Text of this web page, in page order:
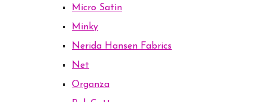
Micro Satin
Minky
Nerida Hansen Fabrics
Net
Organza